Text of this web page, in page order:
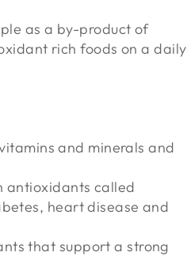
as a by-product of
rich foods on a daily
and minerals and
antioxidants called
heart disease and
that support a strong